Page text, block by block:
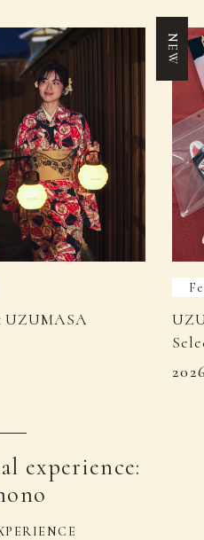
NEW
experience: